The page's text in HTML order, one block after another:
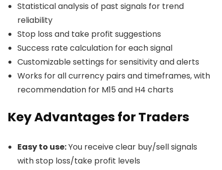
Statistical analysis of past signals for trend
reliability
Stop loss and take profit suggestions
Success rate calculation for each signal
Customizable settings for sensitivity and alerts
Works for all currency pairs and timeframes, with
recommendation for M15 and H4 charts
Key Advantages for Traders
Easy to use:You receive clear buy/sell signals
with stop loss/take profit levels